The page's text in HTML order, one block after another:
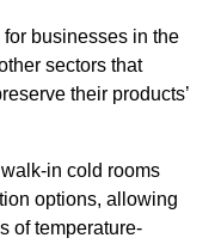
businesses in the
sectors that
their products’
in cold rooms
options, allowing
of temperature-